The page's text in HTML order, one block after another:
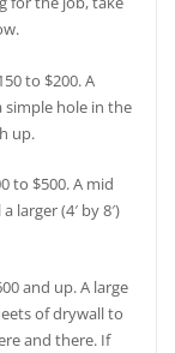
to $200. A
simple hole in the
up.
to $500. A mid
larger (4′ by 8′)
and up. A large
of drywall to
and there. If